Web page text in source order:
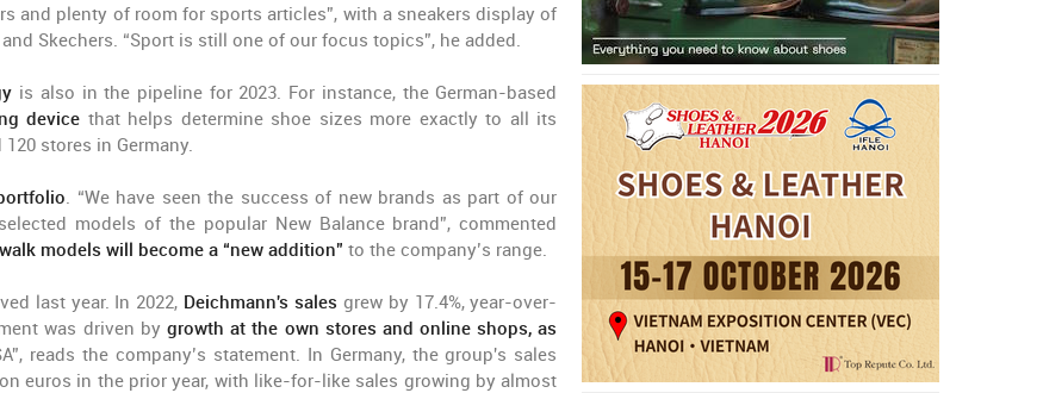
and plenty of room for sports articles”, with a sneakers display of
Skechers. “Sport is still one of our focus topics”, he added.
is also in the pipeline for 2023. For instance, the German-based
device that helps determine shoe sizes more exactly to all its
stores in Germany.
. “We have seen the success of new brands as part of our
models of the popular New Balance brand”, commented
models will become a “new addition” to the company’s range.
last year. In 2022, Deichmann's sales grew by 17.4%, year-over-
was driven by growth at the own stores and online shops, as
reads the company’s statement. In Germany, the group's sales
euros in the prior year, with like-for-like sales growing by almost